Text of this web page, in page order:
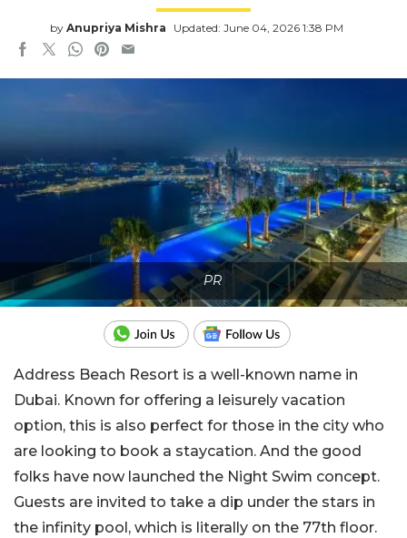
by Anupriya Mishra Updated: June 04, 2026 1:38 PM
PR
Address Beach Resort is a well-known name in
Dubai. Known for offering a leisurely vacation
option, this is also perfect for those in the city who
are looking to book a staycation. And the good
folks have now launched the Night Swim concept.
Guests are invited to take a dip under the stars in
the infinity pool, which is literally on the 77th floor.